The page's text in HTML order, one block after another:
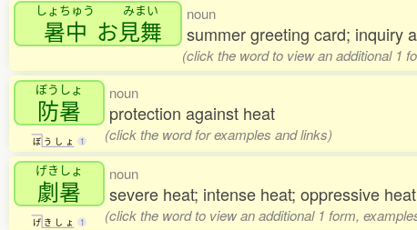
しょちゅう
暑中 お
みまい
見舞
noun
summer greeting card; inquiry
(click the word to view an additional 1
ぼうしょ
防暑
ぼ う し ょ 1
noun
protection against heat
(click the word for examples and links)
げきしょ
劇暑
げ き し ょ 1
noun
severe heat; intense heat; oppressive heat
(click the word to view an additional 1 form,